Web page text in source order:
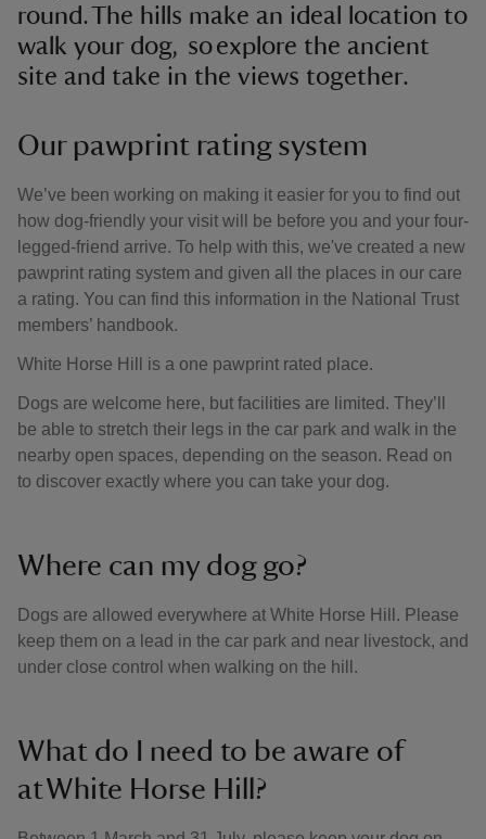
round. The hills make an ideal location to
walk your dog, so explore the ancient
site and take in the views together.
Our pawprint rating system
We’ve been working on making it easier for you to find out
how dog-friendly your visit will be before you and your four-
legged-friend arrive. To help with this, we've created a new
pawprint rating system and given all the places in our care
a rating. You can find this information in the National Trust
members’ handbook.
White Horse Hill is a one pawprint rated place.
Dogs are welcome here, but facilities are limited. They’ll
be able to stretch their legs in the car park and walk in the
nearby open spaces, depending on the season. Read on
to discover exactly where you can take your dog.
Where can my dog go?
Dogs are allowed everywhere at White Horse Hill. Please
keep them on a lead in the car park and near livestock, and
under close control when walking on the hill.
What do I need to be aware of
at White Horse Hill?